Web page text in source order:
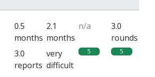
0.5
months
2.1
months
n/a
3.0
rounds
3.0
reports
very
difficult
5 5